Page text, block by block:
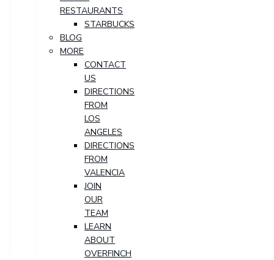
RESTAURANTS
STARBUCKS
BLOG
MORE
CONTACT
US
DIRECTIONS
FROM
LOS
ANGELES
DIRECTIONS
FROM
VALENCIA
JOIN
OUR
TEAM
LEARN
ABOUT
OVERFINCH